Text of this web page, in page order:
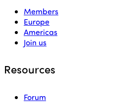
Members
Europe
Americas
Join us
Resources
Forum